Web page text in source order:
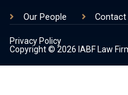
Our People Contact
Copyright © 2026 IABF Law
Privacy Policy